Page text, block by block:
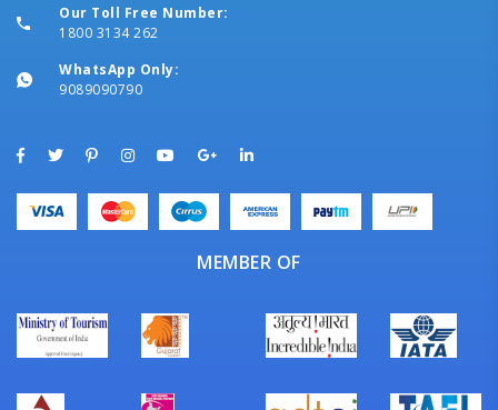
Our Toll Free Number:
1800 3134 262
WhatsApp Only:
9089090790
MEMBER OF